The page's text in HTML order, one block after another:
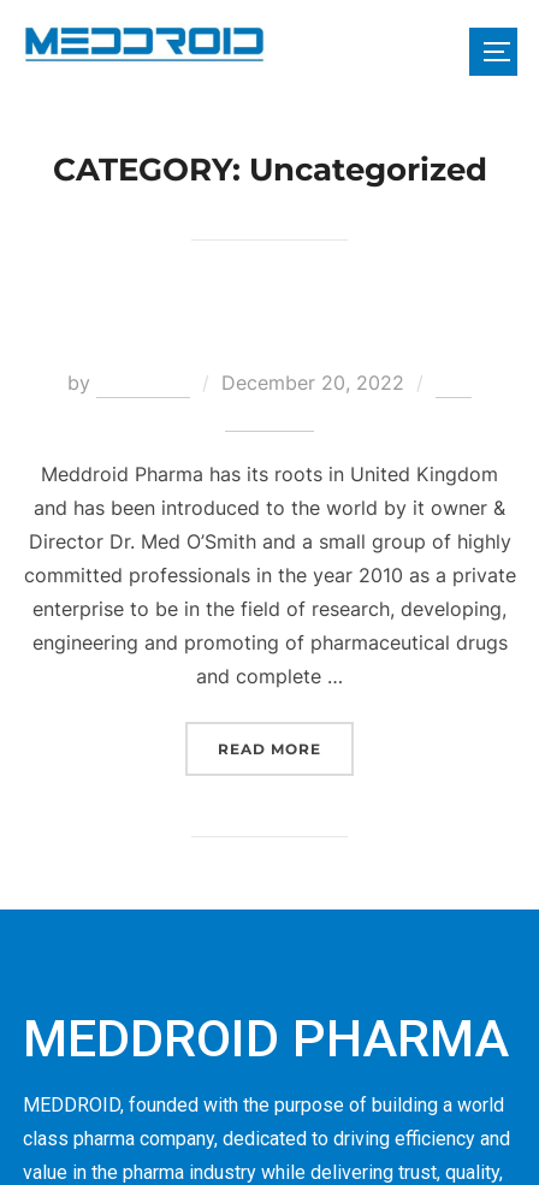
CATEGORY: Uncategorized
by December 20, 2022
Meddroid Pharma has its roots in United Kingdom
and has been introduced to the world by it owner &
Director Dr. Med O’Smith and a small group of highly
committed professionals in the year 2010 as a private
enterprise to be in the field of research, developing,
engineering and promoting of pharmaceutical drugs
and complete …
READ MORE
MEDDROID PHARMA
MEDDROID, founded with the purpose of building a world
class pharma company, dedicated to driving efficiency and
value in the pharma industry while delivering trust, quality,